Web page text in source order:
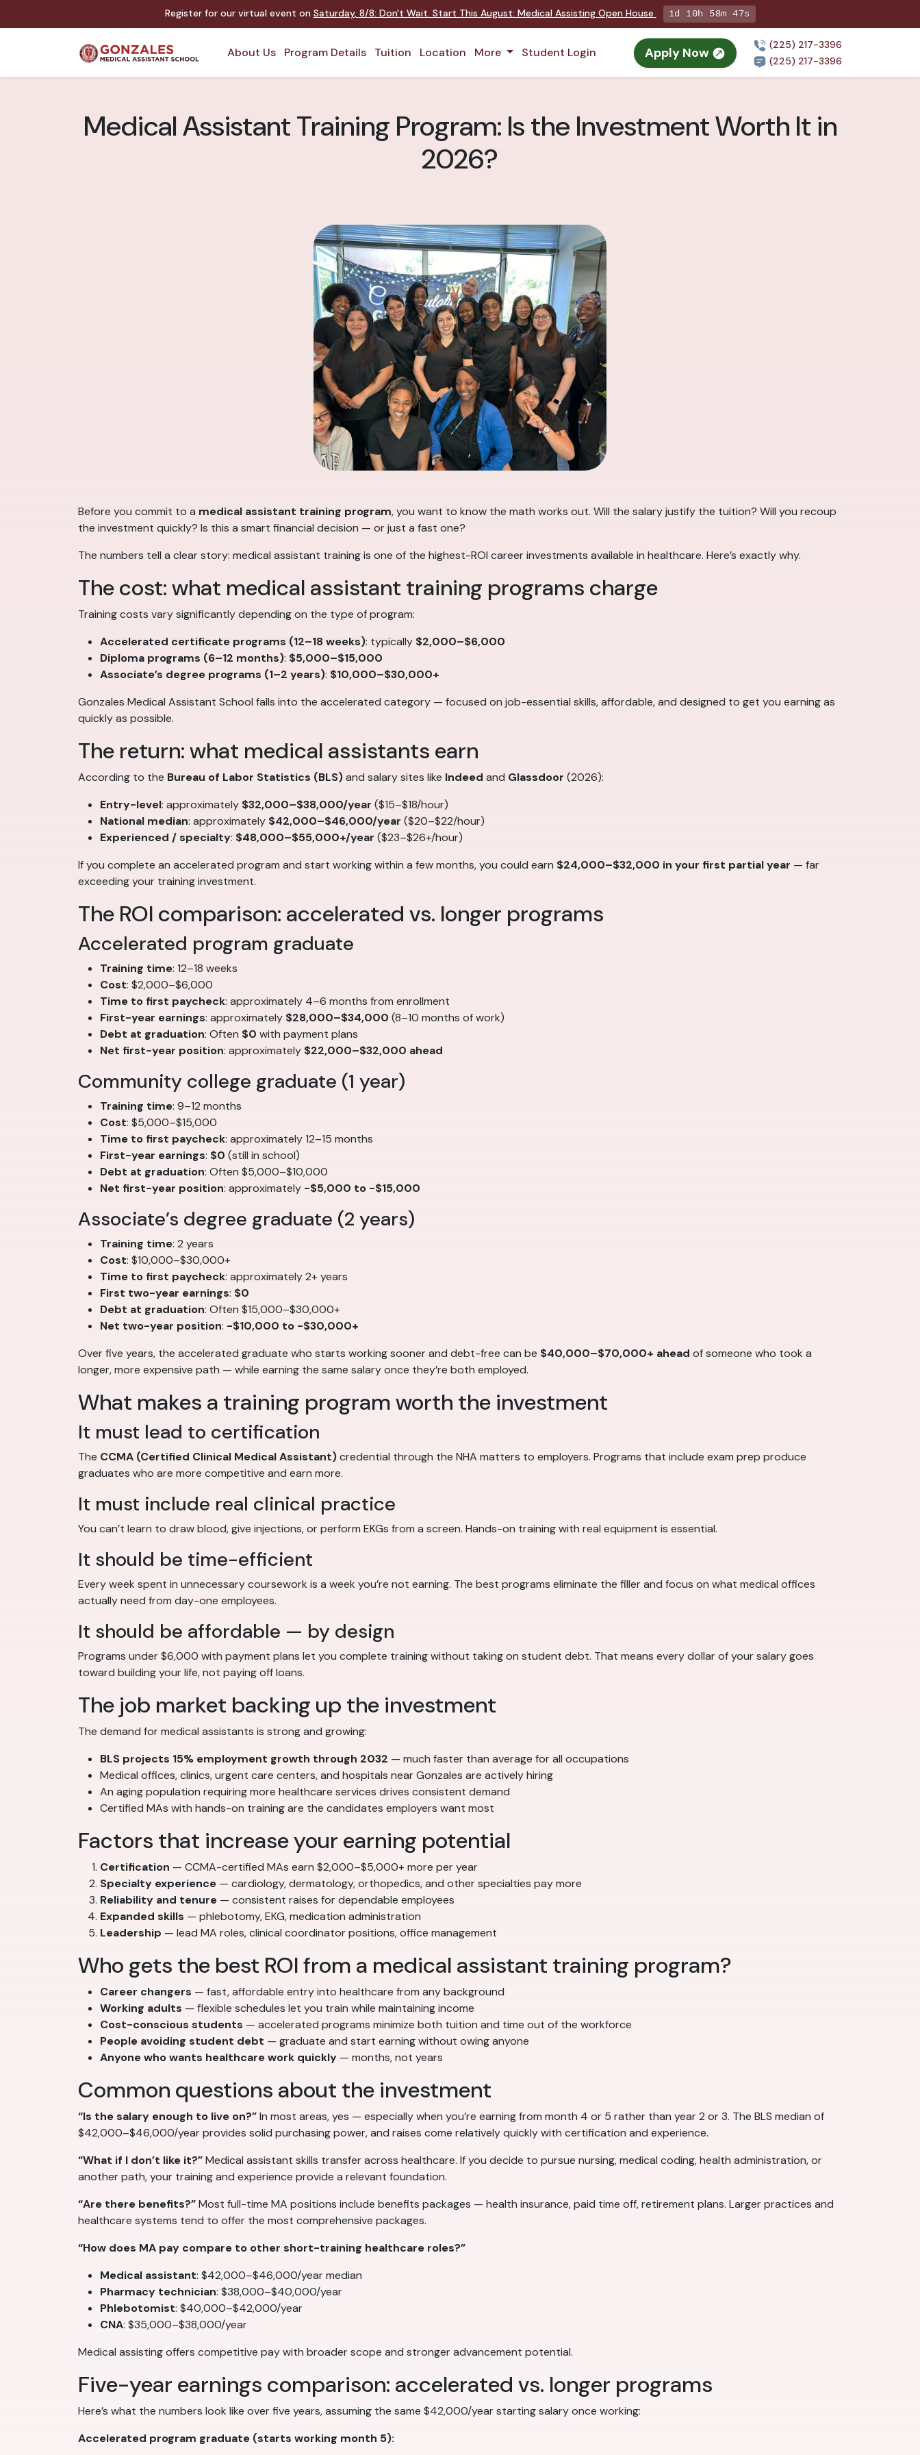
Register for our virtual event on Saturday, 8/8: Don't Wait. Start This August: Medical Assisting Open House 1d 10h 58m 46s
About Us Program Details Tuition Location More Student Login Apply Now
(225) 217-3396
(225) 217-3396
Medical Assistant Training Program: Is the Investment Worth It in
2026?
Before you commit to a medical assistant training program, you want to know the math works out. Will the salary justify the tuition? Will you recoup
the investment quickly? Is this a smart financial decision — or just a fast one?
The numbers tell a clear story: medical assistant training is one of the highest-ROI career investments available in healthcare. Here’s exactly why.
The cost: what medical assistant training programs charge
Training costs vary significantly depending on the type of program:
Accelerated certificate programs (12–18 weeks): typically $2,000–$6,000
Diploma programs (6–12 months): $5,000–$15,000
Associate’s degree programs (1–2 years): $10,000–$30,000+
Gonzales Medical Assistant School falls into the accelerated category — focused on job-essential skills, affordable, and designed to get you earning as
quickly as possible.
The return: what medical assistants earn
According to the Bureau of Labor Statistics (BLS)and salary sites like Indeed and Glassdoor (2026):
Entry-level: approximately $32,000–$38,000/year ($15–$18/hour)
National median: approximately $42,000–$46,000/year ($20–$22/hour)
Experienced / specialty: $48,000–$55,000+/year ($23–$26+/hour)
If you complete an accelerated program and start working within a few months, you could earn $24,000–$32,000 in your first partial year — far
exceeding your training investment.
The ROI comparison: accelerated vs. longer programs
Accelerated program graduate
Training time: 12–18 weeks
Cost: $2,000–$6,000
Time to first paycheck: approximately 4–6 months from enrollment
First-year earnings: approximately $28,000–$34,000 (8–10 months of work)
Debt at graduation: Often $0 with payment plans
Net first-year position: approximately $22,000–$32,000 ahead
Community college graduate (1 year)
Training time: 9–12 months
Cost: $5,000–$15,000
Time to first paycheck: approximately 12–15 months
First-year earnings: $0 (still in school)
Debt at graduation: Often $5,000–$10,000
Net first-year position: approximately -$5,000 to -$15,000
Associate’s degree graduate (2 years)
Training time: 2 years
Cost: $10,000–$30,000+
Time to first paycheck: approximately 2+ years
First two-year earnings: $0
Debt at graduation: Often $15,000–$30,000+
Net two-year position: -$10,000 to -$30,000+
Over five years, the accelerated graduate who starts working sooner and debt-free can be $40,000–$70,000+ ahead of someone who took a
longer, more expensive path — while earning the same salary once they’re both employed.
What makes a training program worth the investment
It must lead to certification
The CCMA (Certified Clinical Medical Assistant)credential through the NHA matters to employers. Programs that include exam prep produce
graduates who are more competitive and earn more.
It must include real clinical practice
You can’t learn to draw blood, give injections, or perform EKGs from a screen. Hands-on training with real equipment is essential.
It should be time-efficient
Every week spent in unnecessary coursework is a week you’re not earning. The best programs eliminate the filler and focus on what medical offices
actually need from day-one employees.
It should be affordable — by design
Programs under $6,000 with payment plans let you complete training without taking on student debt. That means every dollar of your salary goes
toward building your life, not paying off loans.
The job market backing up the investment
The demand for medical assistants is strong and growing:
BLS projects 15% employment growth through 2032 — much faster than average for all occupations
Medical offices, clinics, urgent care centers, and hospitals near Gonzales are actively hiring
An aging population requiring more healthcare services drives consistent demand
Certified MAs with hands-on training are the candidates employers want most
Factors that increase your earning potential
Certification — CCMA-certified MAs earn $2,000–$5,000+ more per year
Specialty experience — cardiology, dermatology, orthopedics, and other specialties pay more
Reliability and tenure — consistent raises for dependable employees
Expanded skills — phlebotomy, EKG, medication administration
Leadership — lead MA roles, clinical coordinator positions, office management
Who gets the best ROI from a medical assistant training program?
Career changers — fast, affordable entry into healthcare from any background
Working adults — flexible schedules let you train while maintaining income
Cost-conscious students — accelerated programs minimize both tuition and time out of the workforce
People avoiding student debt — graduate and start earning without owing anyone
Anyone who wants healthcare work quickly — months, not years
Common questions about the investment
“Is the salary enough to live on?”In most areas, yes — especially when you’re earning from month 4 or 5 rather than year 2 or 3. The BLS median of
$42,000–$46,000/year provides solid purchasing power, and raises come relatively quickly with certification and experience.
“What if I don’t like it?”Medical assistant skills transfer across healthcare. If you decide to pursue nursing, medical coding, health administration, or
another path, your training and experience provide a relevant foundation.
“Are there benefits?”Most full-time MA positions include benefits packages — health insurance, paid time off, retirement plans. Larger practices and
healthcare systems tend to offer the most comprehensive packages.
“How does MA pay compare to other short-training healthcare roles?”
Medical assistant: $42,000–$46,000/year median
Pharmacy technician: $38,000–$40,000/year
Phlebotomist: $40,000–$42,000/year
CNA: $35,000–$38,000/year
Medical assisting offers competitive pay with broader scope and stronger advancement potential.
Five-year earnings comparison: accelerated vs. longer programs
Here’s what the numbers look like over five years, assuming the same $42,000/year starting salary once working:
Accelerated program graduate (starts working month 5):